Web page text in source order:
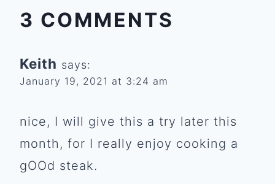
3 COMMENTS
Keith says:
January 19, 2021 at 3:24 am
nice, I will give this a try later this
month, for I really enjoy cooking a
gOOd steak.